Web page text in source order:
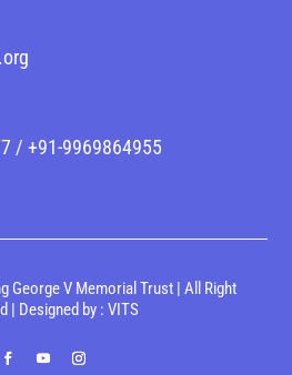
/ +91-9969864955
George V Memorial Trust | All Right
| Designed by : VITS